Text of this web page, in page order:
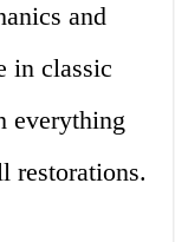
and
in classic
everything
restorations.